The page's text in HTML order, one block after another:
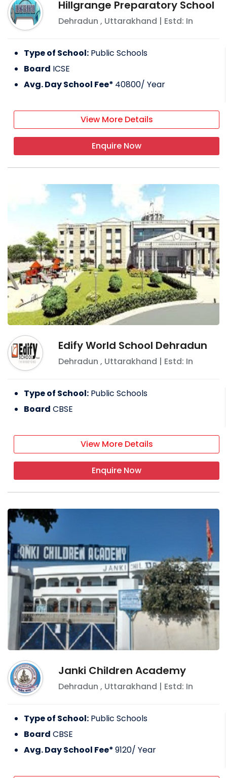
Hillgrange Preparatory School
Dehradun , Uttarakhand | Estd: In
Type of School: Public Schools
Board ICSE
Avg. Day School Fee* 40800/ Year
View More Details
Enquire Now
Edify World School Dehradun
Dehradun , Uttarakhand | Estd: In
Type of School: Public Schools
Board CBSE
View More Details
Enquire Now
Janki Children Academy
Dehradun , Uttarakhand | Estd: In
Type of School: Public Schools
Board CBSE
Avg. Day School Fee*9120/ Year